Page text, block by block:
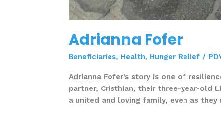
Adrianna Fofer
Beneficiaries, Health, Hunger Relief /
Adrianna Fofer’s story is one of
partner, Cristhian, their three-year-old
a united and loving family, even as